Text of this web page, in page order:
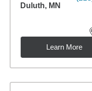
Learn More